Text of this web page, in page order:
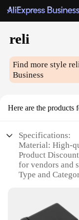
reli
Find more style
Business
Here are the products
Specifications:
Material: High-
Product
for vendors and
Type and
seamless
Usage and